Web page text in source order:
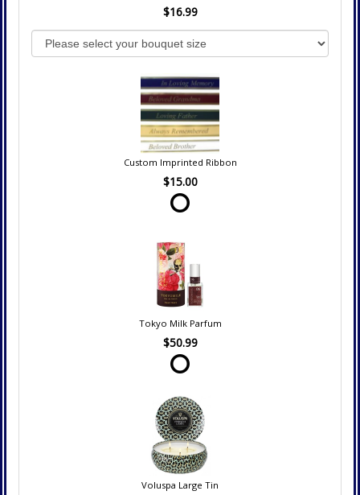
$16.99
Custom Imprinted Ribbon
$15.00
Tokyo Milk Parfum
$50.99
Voluspa Large Tin